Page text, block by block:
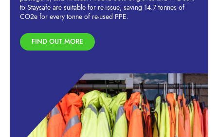
to Staysafe are suitable for re-issue, saving 14.7 tonnes of
CO2e for every tonne of re-used PPE.
FIND OUT MORE